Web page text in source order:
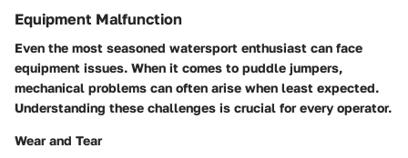
Equipment Malfunction
Even the most seasoned watersport enthusiast can face
equipment issues. When it comes to puddle jumpers,
mechanical problems can often arise when least expected.
Understanding these challenges is crucial for every operator.
Wear and Tear